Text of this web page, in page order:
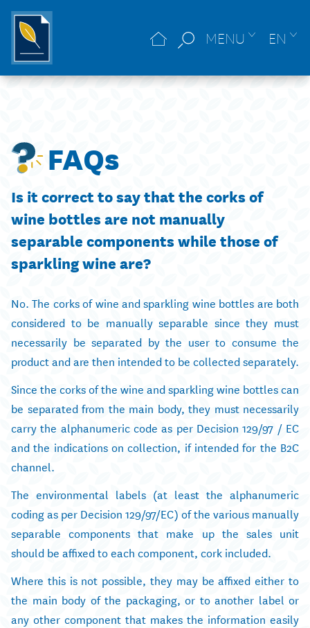
MENU EN
FAQs
Is it correct to say that the corks of
wine bottles are not manually
separable components while those of
sparkling wine are?
No. The corks of wine and sparkling wine bottles are both
considered to be manually separable since they must
necessarily be separated by the user to consume the
product and are then intended to be collected separately.
Since the corks of the wine and sparkling wine bottles can
be separated from the main body, they must necessarily
carry the alphanumeric code as per Decision 129/97 / EC
and the indications on collection, if intended for the B2C
channel.
The environmental labels (at least the alphanumeric
coding as per Decision 129/97/EC) of the various manually
separable components that make up the sales unit
should be affixed to each component, cork included.
Where this is not possible, they may be affixed either to
the main body of the packaging, or to another label or
any other component that makes the information easily